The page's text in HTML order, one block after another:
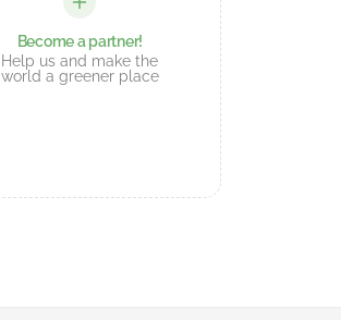
Become a partner!
Help us and make the
world a greener place